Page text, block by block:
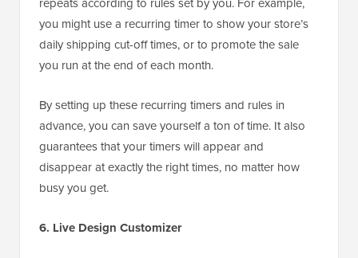
you might use a recurring timer to show your store’s
daily shipping cut-off times, or to promote the sale
you run at the end of each month.
By setting up these recurring timers and rules in
advance, you can save yourself a ton of time. It also
guarantees that your timers will appear and
disappear at exactly the right times, no matter how
busy you get.
6. Live Design Customizer